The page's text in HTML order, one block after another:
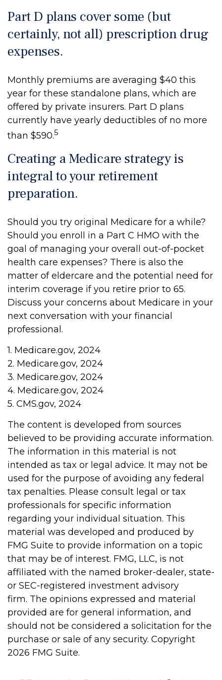
Part D plans cover some (but
certainly, not all) prescription drug
expenses.
Monthly premiums are averaging $40 this
year for these standalone plans, which are
offered by private insurers. Part D plans
currently have yearly deductibles of no more
than $590.5
Creating a Medicare strategy is
integral to your retirement
preparation.
Should you try original Medicare for a while?
Should you enroll in a Part C HMO with the
goal of managing your overall out-of-pocket
health care expenses? There is also the
matter of eldercare and the potential need for
interim coverage if you retire prior to 65.
Discuss your concerns about Medicare in your
next conversation with your financial
professional.
1. Medicare.gov, 2024
2. Medicare.gov, 2024
3. Medicare.gov, 2024
4. Medicare.gov, 2024
5. CMS.gov, 2024
The content is developed from sources
believed to be providing accurate information.
The information in this material is not
intended as tax or legal advice. It may not be
used for the purpose of avoiding any federal
tax penalties. Please consult legal or tax
professionals for specific information
regarding your individual situation. This
material was developed and produced by
FMG Suite to provide information on a topic
that may be of interest. FMG, LLC, is not
affiliated with the named broker-dealer, state-
or SEC-registered investment advisory
firm. The opinions expressed and material
provided are for general information, and
should not be considered a solicitation for the
purchase or sale of any security. Copyright
2026 FMG Suite.